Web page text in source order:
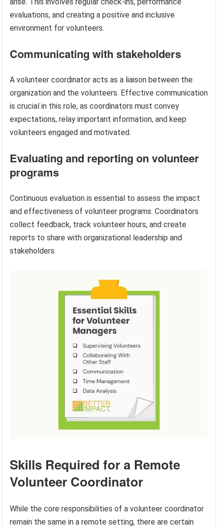
evaluations, and creating a positive and inclusive
environment for volunteers.
Communicating with stakeholders
A volunteer coordinator acts as a liaison between the
organization and the volunteers. Effective communication
is crucial in this role, as coordinators must convey
expectations, relay important information, and keep
volunteers engaged and motivated.
Evaluating and reporting on volunteer
programs
Continuous evaluation is essential to assess the impact
and effectiveness of volunteer programs. Coordinators
collect feedback, track volunteer hours, and create
reports to share with organizational leadership and
stakeholders.
Skills Required for a Remote
Volunteer Coordinator
While the core responsibilities of a volunteer coordinator
remain the same in a remote setting, there are certain